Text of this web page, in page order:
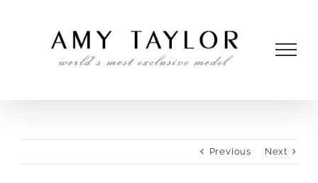
Previous Next